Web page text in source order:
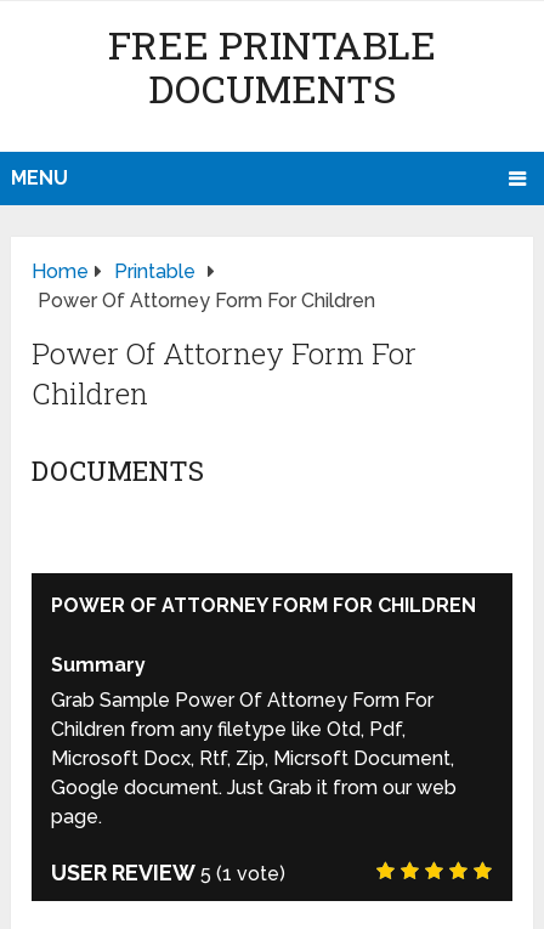
FREE PRINTABLE
DOCUMENTS
MENU
Home
Printable
Power Of Attorney Form For Children
Power Of Attorney Form For
Children
DOCUMENTS
POWER OF ATTORNEY FORM FOR CHILDREN
Summary
Grab Sample Power Of Attorney Form For
Children from any filetype like Otd, Pdf,
Microsoft Docx, Rtf, Zip, Micrsoft Document,
Google document. Just Grab it from our web
page.
USER REVIEW 5 (1 vote)